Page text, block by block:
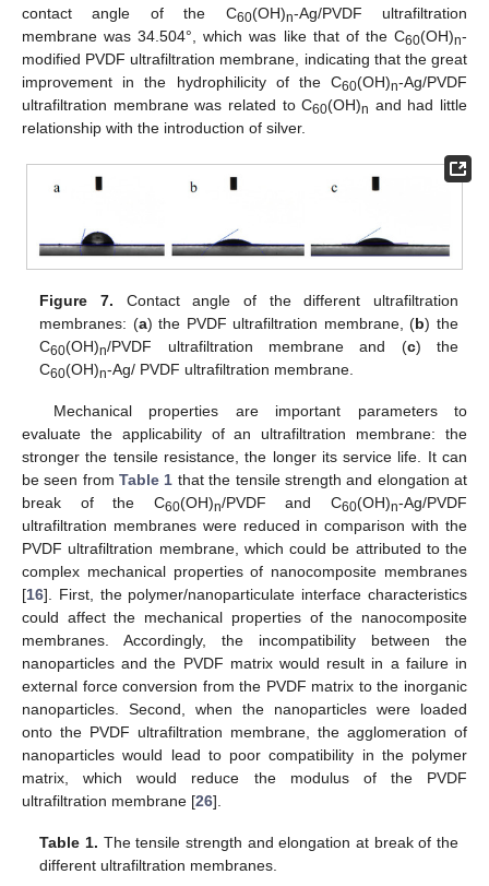
contact angle of the C60(OH)n-Ag/PVDF ultrafiltration
membrane was 34.504°, which was like that of the C60(OH)n-
modified PVDF ultrafiltration membrane, indicating that the great
improvement in the hydrophilicity of the C60(OH)n-Ag/PVDF
ultrafiltration membrane was related to C60(OH)n and had little
relationship with the introduction of silver.
Figure 7. Contact angle of the different ultrafiltration
membranes: (a) the PVDF ultrafiltration membrane, (b) the
C60(OH)n/PVDF ultrafiltration membrane and (c) the
C60(OH)n-Ag/ PVDF ultrafiltration membrane.
Mechanical properties are important parameters to
evaluate the applicability of an ultrafiltration membrane: the
stronger the tensile resistance, the longer its service life. It can
be seen fromTable 1 that the tensile strength and elongation at
break of the C60(OH)n/PVDF and C60(OH)n-Ag/PVDF
ultrafiltration membranes were reduced in comparison with the
PVDF ultrafiltration membrane, which could be attributed to the
complex mechanical properties of nanocomposite membranes
[16]. First, the polymer/nanoparticulate interface characteristics
could affect the mechanical properties of the nanocomposite
membranes. Accordingly, the incompatibility between the
nanoparticles and the PVDF matrix would result in a failure in
external force conversion from the PVDF matrix to the inorganic
nanoparticles. Second, when the nanoparticles were loaded
onto the PVDF ultrafiltration membrane, the agglomeration of
nanoparticles would lead to poor compatibility in the polymer
matrix, which would reduce the modulus of the PVDF
ultrafiltration membrane [26].
Table 1. The tensile strength and elongation at break of the
different ultrafiltration membranes.